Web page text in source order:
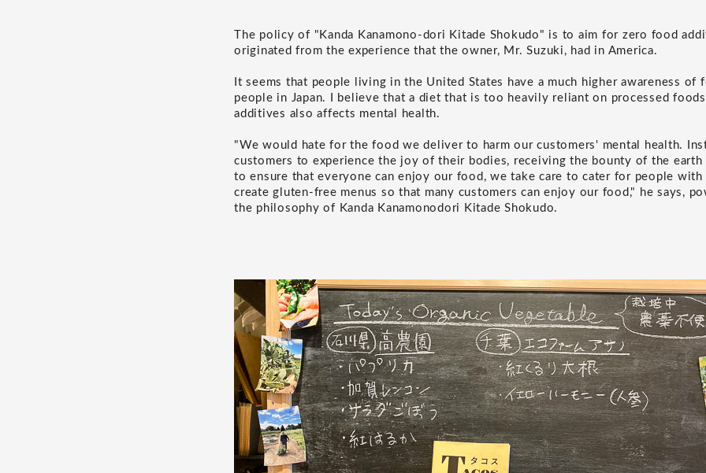
The policy of "Kanda Kanamono-dori Kitade Shokudo" is to aim for zero food
originated from the experience that the owner, Mr. Suzuki, had in America.
It seems that people living in the United States have a much higher awareness of
people in Japan. I believe that a diet that is too heavily reliant on processed
additives also affects mental health.
"We would hate for the food we deliver to harm our customers' mental health.
customers to experience the joy of their bodies, receiving the bounty of the earth
to ensure that everyone can enjoy our food, we take care to cater for people
create gluten-free menus so that many customers can enjoy our food," he says,
the philosophy of Kanda Kanamonodori Kitade Shokudo.